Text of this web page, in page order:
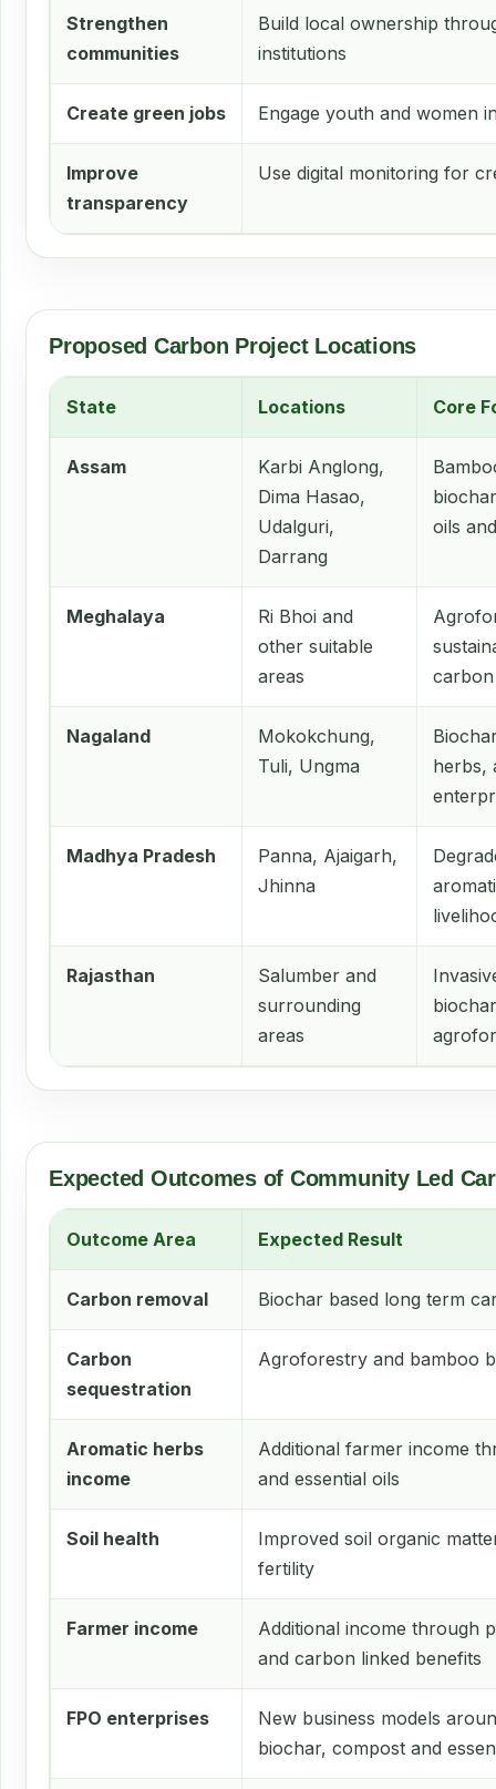
Strengthen
communities
Build local ownership
institutions
Create green jobs Engage youth and women
Improve
transparency
Use digital monitoring for
Proposed Carbon Project Locations
State Locations Core
Assam
Karbi Anglong,
Dima Hasao,
Udalguri,
Darrang
oils
Meghalaya
Ri Bhoi and
other suitable
areas
Nagaland
Mokokchung,
Tuli, Ungma
herbs,
Madhya Pradesh
Panna, Ajaigarh,
Jhinna
Rajasthan
Salumber and
surrounding
areas
Expected Outcomes of Community Led
Outcome Area Expected Result
Carbon removal Biochar based long term
Carbon
sequestration
Agroforestry and bamboo
Aromatic herbs
income
Additional farmer income
and essential oils
Soil health
Improved soil organic
fertility
Farmer income
Additional income through
and carbon linked benefits
FPO enterprises
New business models
biochar, compost and